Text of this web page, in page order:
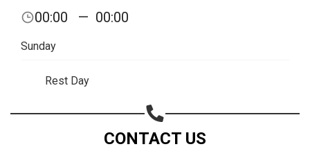
00:00 — 00:00
Sunday
Rest Day
CONTACT US